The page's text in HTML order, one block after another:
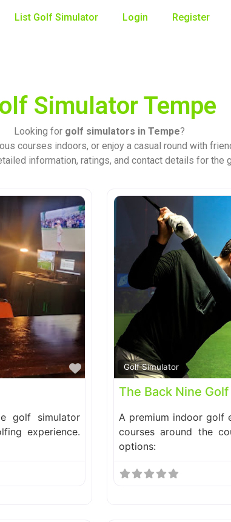
List Golf Simulator Login Register
Simulator Tempe
Looking for golf simulators in Tempe?
courses indoors, or enjoy a casual round with
information, ratings, and contact details for the
Favorite
golf simulator
experience.
Golf Simulator
The Back Nine
A premium indoor golf
courses around the
options: